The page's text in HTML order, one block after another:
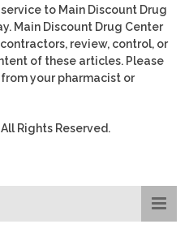
to Main Discount Drug
Main Discount Drug Center
review, control, or
of these articles. Please
your pharmacist or
All Rights Reserved.